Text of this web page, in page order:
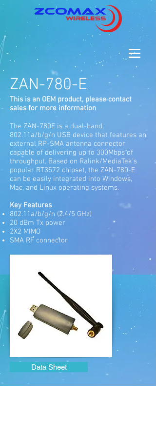
ZAN-780-E
This is an OEM product, please contact
sales for more information
The ZAN-780E is a dual-band,
802.11a/b/g/n USB device that features an
external RP-SMA antenna connector
capable of delivering up to 300Mbps of
throughput. Based on Ralink/MediaTek’s
popular RT3572 chipset, the ZAN-780-E
can be easily integrated into Windows,
Mac, and Linux operating systems.
Key Features
802.11a/b/g/n (2.4/5 GHz)
20 dBm Tx power
2X2 MIMO
SMA RF connector
Data Sheet